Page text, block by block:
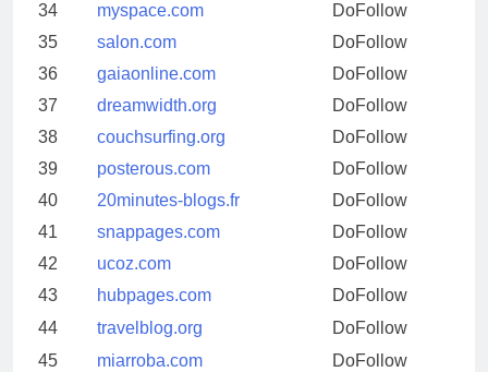
34
myspace.com
DoFollow
35
salon.com
DoFollow
36
gaiaonline.com
DoFollow
37
dreamwidth.org
DoFollow
38
couchsurfing.org
DoFollow
39
posterous.com
DoFollow
40
20minutes-blogs.fr
DoFollow
41
snappages.com
DoFollow
42
ucoz.com
DoFollow
43
hubpages.com
DoFollow
44
travelblog.org
DoFollow
45
miarroba.com
DoFollow